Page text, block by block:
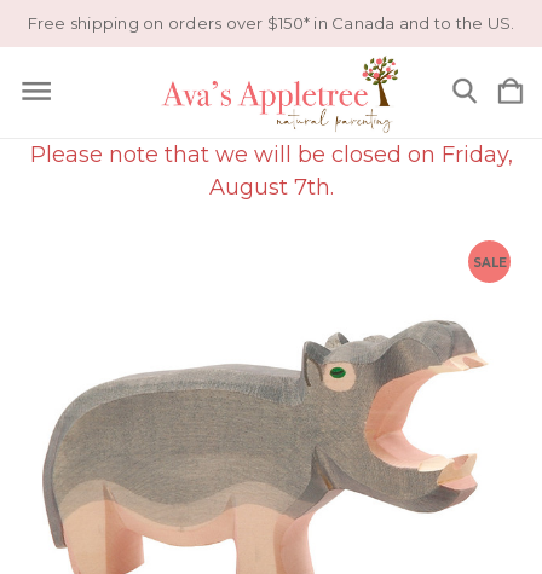
Free shipping on orders over $150* in Canada and to the US.
Please note that we will be closed on Friday,
August 7th.
SALE